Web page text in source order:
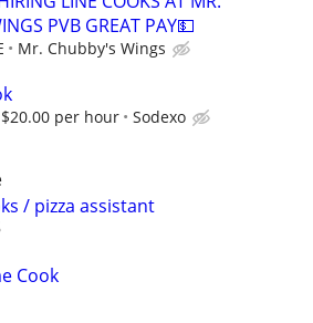
PVB GREAT PAY💵
Mr. Chubby's Wings
per hour Sodexo
/ pizza assistant
Cook